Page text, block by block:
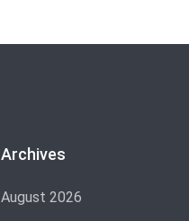
Archives
August 2026